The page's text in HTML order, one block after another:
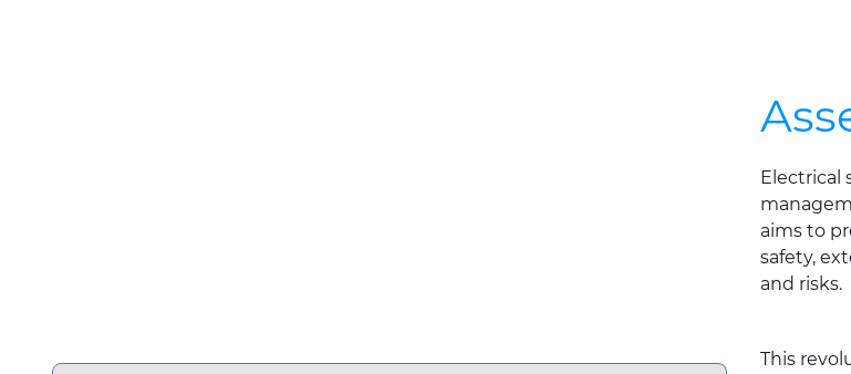
Electrical
aims to
safety,
and risks.
This